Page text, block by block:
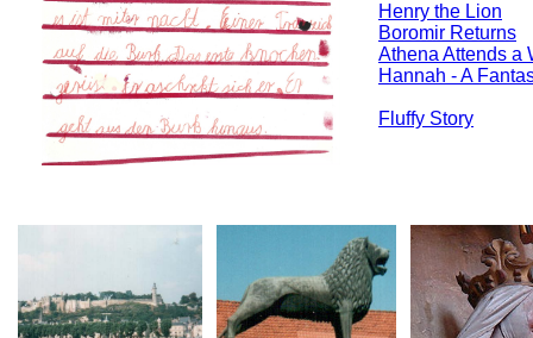
Henry the Lion
Boromir Returns
Athena Attends a
Hannah - A
Fluffy Story